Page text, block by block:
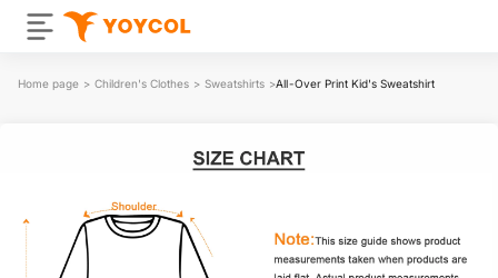
Home page > Children's Clothes > Sweatshirts >All-Over Print Kid's Sweatshirt